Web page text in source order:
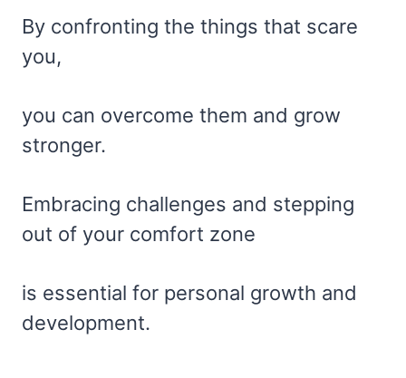
By confronting the things that scare
you,
you can overcome them and grow
stronger.
Embracing challenges and stepping
out of your comfort zone
is essential for personal growth and
development.